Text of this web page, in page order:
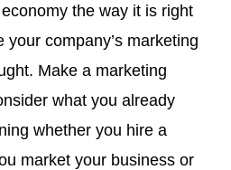
the way it is right
your company’s marketing
Make a marketing
what you already
whether you hire a
market your business or